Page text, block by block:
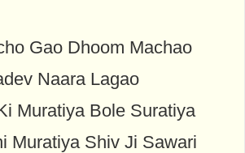
Gao Dhoom Machao
Naara Lagao
Muratiya Bole Suratiya
Muratiya Shiv Ji Sawari